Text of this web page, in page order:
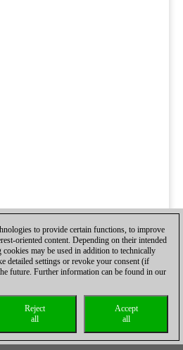
to provide certain functions, to improve
oriented content. Depending on their intended
may be used in addition to technically
detailed settings or revoke your consent (if
future. Further information can be found in our
Accept
all
Reject
all